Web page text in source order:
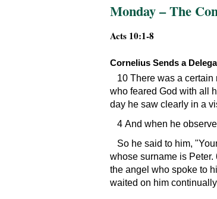
Monday – The
Acts 10:1-8
Cornelius Sends a
10 There was a
who feared God with all
day he saw clearly in a
4 And when he
So he said to him,
whose surname is
the angel who spoke to
waited on him